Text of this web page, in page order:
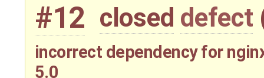
#12 closed defect
incorrect dependency for
5.0